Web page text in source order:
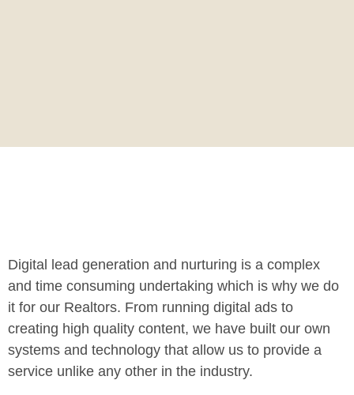
Digital lead generation and nurturing is a complex
and time consuming undertaking which is why we do
it for our Realtors. From running digital ads to
creating high quality content, we have built our own
systems and technology that allow us to provide a
service unlike any other in the industry.